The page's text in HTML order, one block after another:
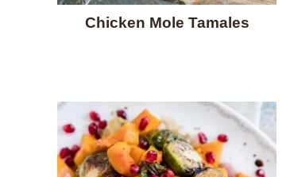
Chicken Mole Tamales